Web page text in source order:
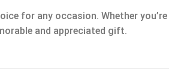
for any occasion. Whether you’re
and appreciated gift.